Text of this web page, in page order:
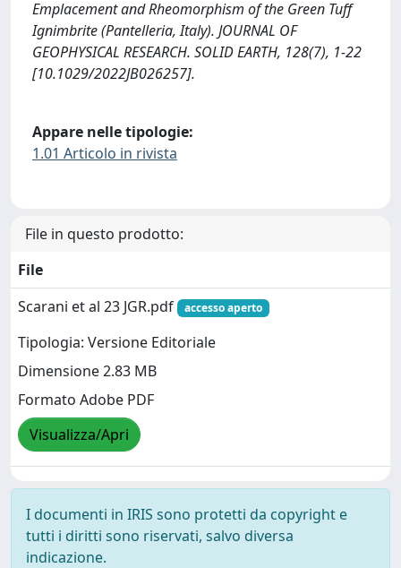
Emplacement and Rheomorphism of the Green Tuff
Ignimbrite (Pantelleria, Italy). JOURNAL OF
GEOPHYSICAL RESEARCH. SOLID EARTH, 128(7), 1-22
[10.1029/2022JB026257].
Appare nelle tipologie:
1.01 Articolo in rivista
File in questo prodotto:
File
Scarani et al 23 JGR.pdf
accesso aperto
Tipologia: Versione Editoriale
Dimensione 2.83 MB
Formato Adobe PDF
Visualizza/Apri
I documenti in IRIS sono protetti da copyright e
tutti i diritti sono riservati, salvo diversa
indicazione.